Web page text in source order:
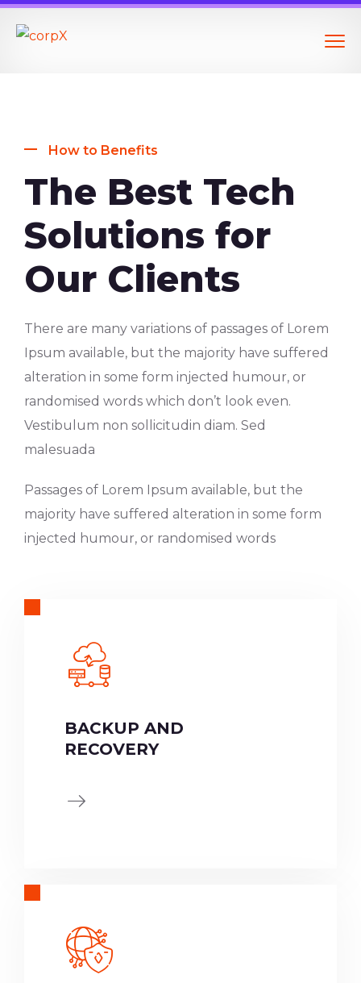
How to Benefits
The Best Tech
Solutions for
Our Clients
There are many variations of passages of Lorem
Ipsum available, but the majority have suffered
alteration in some form injected humour, or
randomised words which don’t look even.
Vestibulum non sollicitudin diam. Sed
malesuada
Passages of Lorem Ipsum available, but the
majority have suffered alteration in some form
injected humour, or randomised words
BACKUP AND
RECOVERY